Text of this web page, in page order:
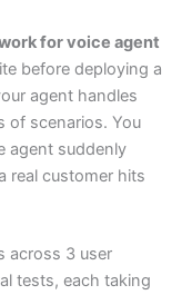
for voice agent
before deploying a
agent handles
of scenarios. You
agent suddenly
real customer hits
across 3 user
tests, each taking